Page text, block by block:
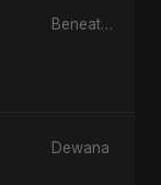
Beneath the Stars
Dewana